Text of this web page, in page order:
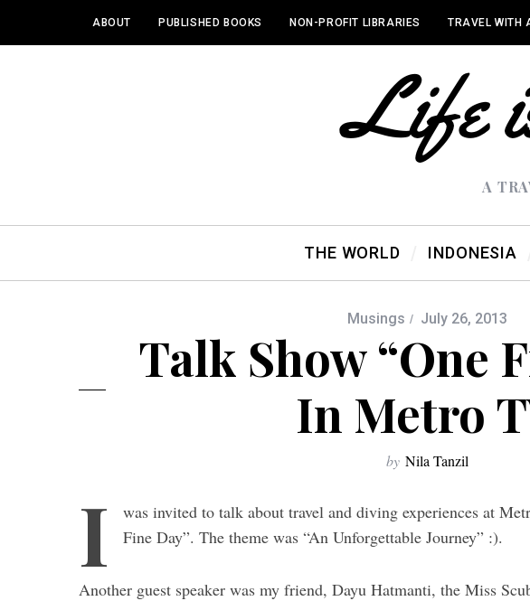
ABOUT PUBLISHED BOOKS NON-PROFIT LIBRARIES TRAVEL WITH
A
THE WORLD INDONESIA
Musings July 26, 2013
Talk Show “One
In Metro
by Nila Tanzil
I
was invited to talk about travel and diving experiences at
Fine Day”. The theme was “An Unforgettable Journey” :).
Another guest speaker was my friend, Dayu Hatmanti, the Miss